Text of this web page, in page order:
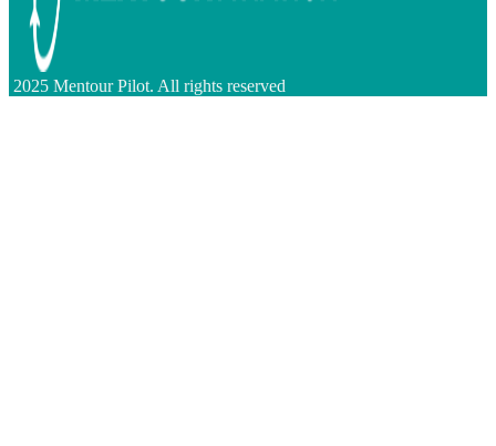
2025 Mentour Pilot. All rights reserved